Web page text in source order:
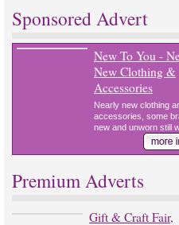
Sponsored Advert
New To You -
New Clothing &
Accessories
Nearly new clothing
accessories, some
new and unworn still
Premium Adverts
Gift & Craft Fair,